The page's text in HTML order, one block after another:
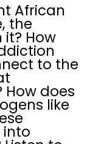
African
the
How
to the
does
like